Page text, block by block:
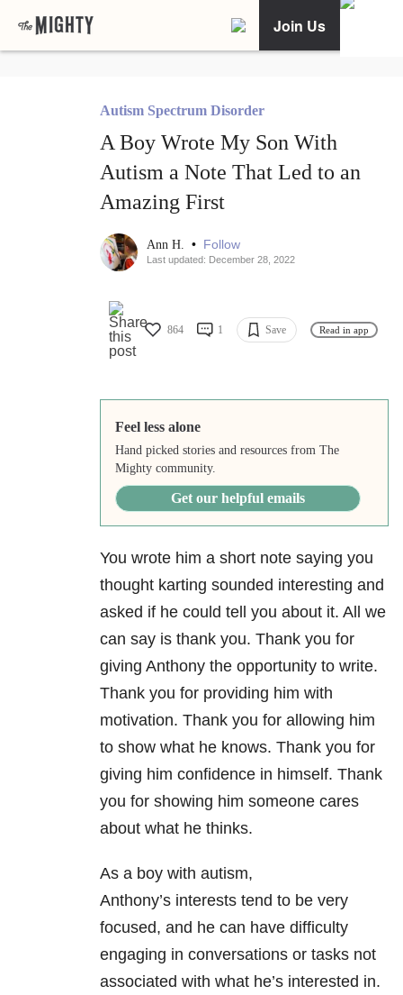
Join Us
Autism Spectrum Disorder
A Boy Wrote My Son With
Autism a Note That Led to an
Amazing First
Ann H. • Follow
Last updated: December 28, 2022
864 1 Save Read in app
Feel less alone
Hand picked stories and resources from The
Mighty community.
Get our helpful emails
You wrote him a short note saying you
thought karting sounded interesting and
asked if he could tell you about it. All we
can say is thank you. Thank you for
giving Anthony the opportunity to write.
Thank you for providing him with
motivation. Thank you for allowing him
to show what he knows. Thank you for
giving him confidence in himself. Thank
you for showing him someone cares
about what he thinks.
As a boy with autism,
Anthony’s interests tend to be very
focused, and he can have difficulty
engaging in conversations or tasks not
associated with what he’s interested in.